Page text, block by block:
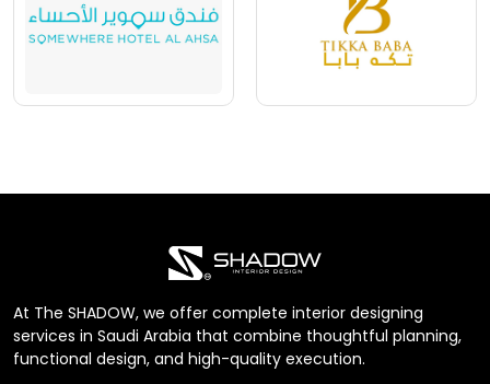
At The SHADOW, we offer complete interior designing
services in Saudi Arabia that combine thoughtful planning,
functional design, and high-quality execution.